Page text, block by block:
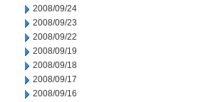
2008/09/24
2008/09/23
2008/09/22
2008/09/19
2008/09/18
2008/09/17
2008/09/16